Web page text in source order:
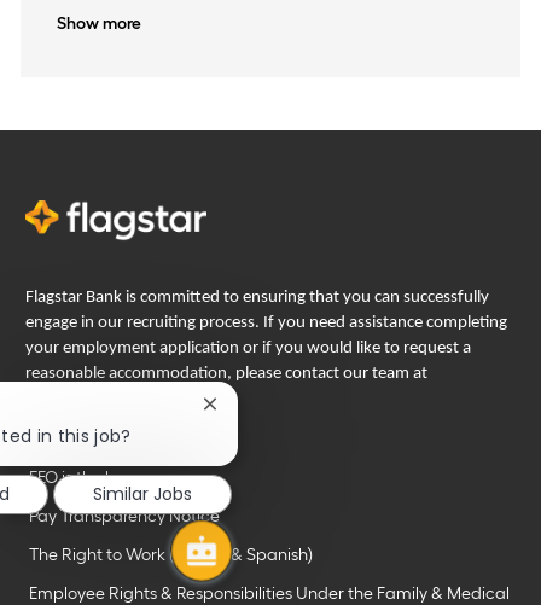
Show more
Flagstar Bank is committed to ensuring that you can successfully
engage in our recruiting process. If you need assistance completing
your employment application or if you would like to request a
reasonable accommodation, please contact our team at
Important links
EEO is the law
Pay Transparency Notice
The Right to Work (English & Spanish)
Employee Rights & Responsibilities Under the Family & Medical
in this job?
Close
notification
Similar Jobs